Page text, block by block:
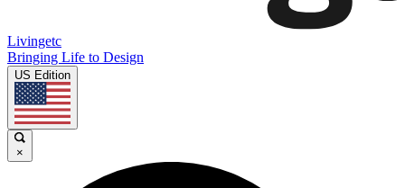
Livingetc
Bringing Life to Design
US Edition
×